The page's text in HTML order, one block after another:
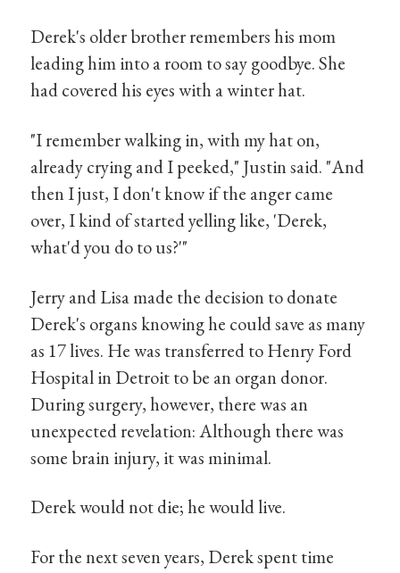
Derek's older brother remembers his mom
leading him into a room to say goodbye. She
had covered his eyes with a winter hat.
"I remember walking in, with my hat on,
already crying and I peeked," Justin said. "And
then I just, I don't know if the anger came
over, I kind of started yelling like, 'Derek,
what'd you do to us?'"
Jerry and Lisa made the decision to donate
Derek's organs knowing he could save as many
as 17 lives. He was transferred to Henry Ford
Hospital in Detroit to be an organ donor.
During surgery, however, there was an
unexpected revelation: Although there was
some brain injury, it was minimal.
Derek would not die; he would live.
For the next seven years, Derek spent time